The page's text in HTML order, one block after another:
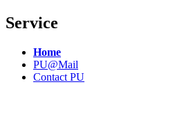
Service
Home
PU@Mail
Contact PU